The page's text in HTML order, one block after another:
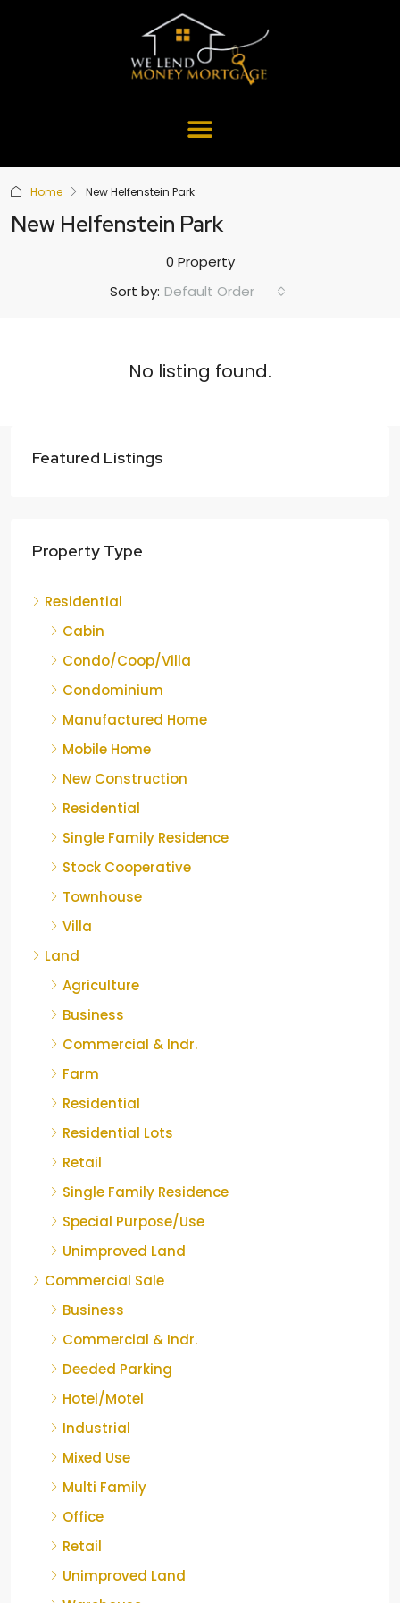
Home New Helfenstein Park
New Helfenstein Park
0 Property
Sort by: Default Order
No listing found.
Featured Listings
Property Type
Residential
Cabin
Condo/Coop/Villa
Condominium
Manufactured Home
Mobile Home
New Construction
Residential
Single Family Residence
Stock Cooperative
Townhouse
Villa
Land
Agriculture
Business
Commercial & Indr.
Farm
Residential
Residential Lots
Retail
Single Family Residence
Special Purpose/Use
Unimproved Land
Commercial Sale
Business
Commercial & Indr.
Deeded Parking
Hotel/Motel
Industrial
Mixed Use
Multi Family
Office
Retail
Unimproved Land